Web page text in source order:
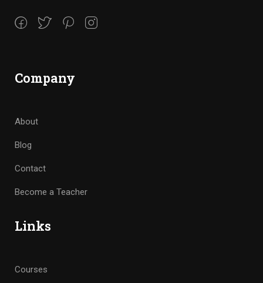
Company
About
Blog
Contact
Become a Teacher
Links
Courses